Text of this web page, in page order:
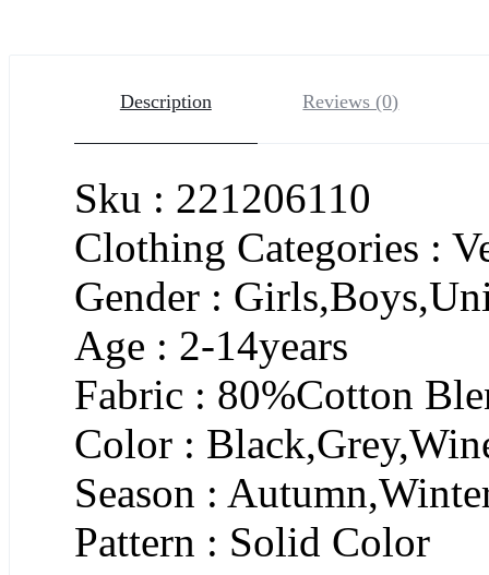
Description Reviews (0)
Sku : 221206110
Clothing Categories :
Gender :
Age : 2-14years
Fabric : 80%Cotton
Color :
Season :
Pattern : Solid Color